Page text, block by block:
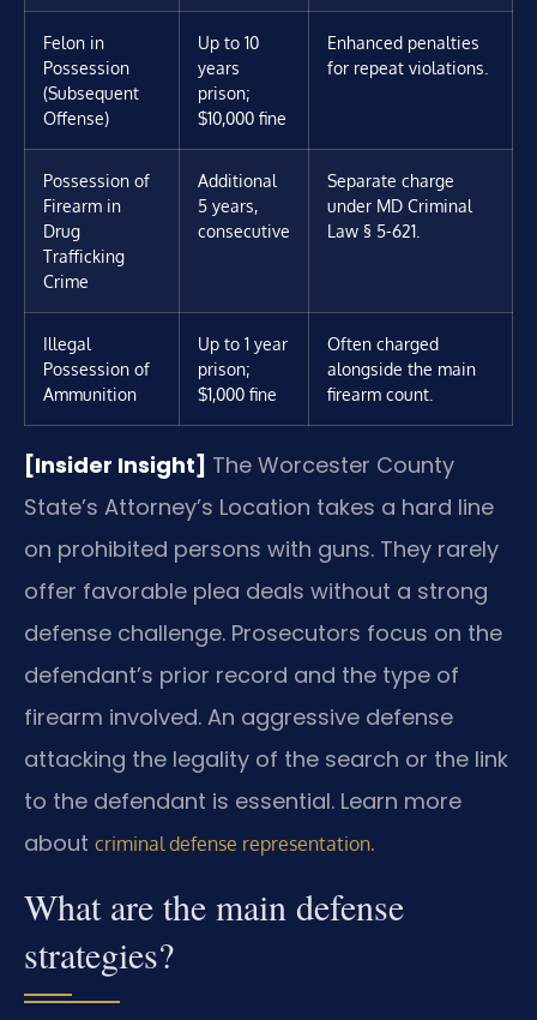
Felon in
Possession
(Subsequent
Offense)
Up to 10
years
prison;
$10,000 fine
Enhanced penalties
for repeat violations.
Possession of
Firearm in
Drug
Trafficking
Crime
Additional
5 years,
consecutive
Separate charge
under MD Criminal
Law § 5-621.
Illegal
Possession of
Ammunition
Up to 1 year
prison;
$1,000 fine
Often charged
alongside the main
firearm count.
[Insider Insight] The Worcester County
State’s Attorney’s Location takes a hard line
on prohibited persons with guns. They rarely
offer favorable plea deals without a strong
defense challenge. Prosecutors focus on the
defendant’s prior record and the type of
firearm involved. An aggressive defense
attacking the legality of the search or the link
to the defendant is essential. Learn more
about criminal defense representation.
What are the main defense
strategies?